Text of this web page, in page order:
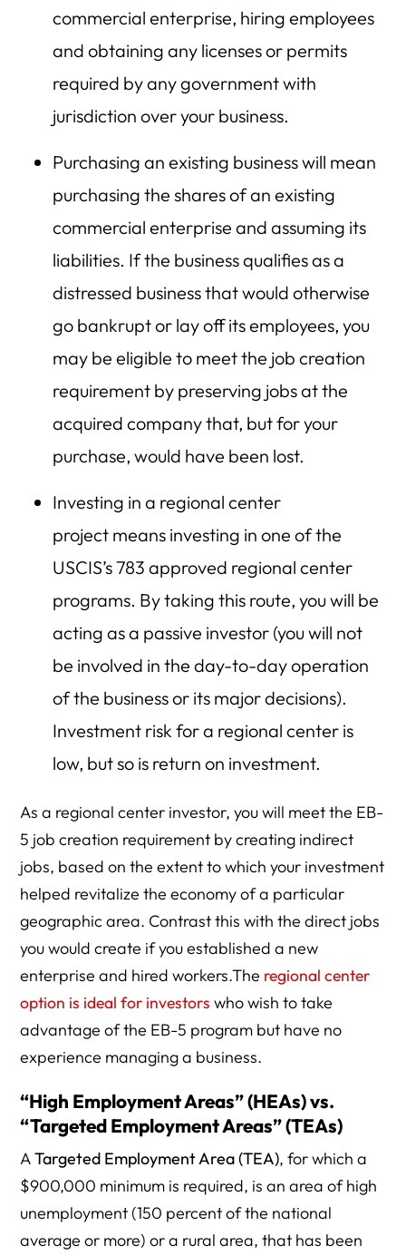
commercial enterprise, hiring employees
and obtaining any licenses or permits
required by any government with
jurisdiction over your business.
Purchasing an existing business will mean
purchasing the shares of an existing
commercial enterprise and assuming its
liabilities. If the business qualifies as a
distressed business that would otherwise
go bankrupt or lay off its employees, you
may be eligible to meet the job creation
requirement by preserving jobs at the
acquired company that, but for your
purchase, would have been lost.
Investing in a regional center
project means investing in one of the
USCIS’s 783 approved regional center
programs. By taking this route, you will be
acting as a passive investor (you will not
be involved in the day-to-day operation
of the business or its major decisions).
Investment risk for a regional center is
low, but so is return on investment.
As a regional center investor, you will meet the EB-
5 job creation requirement by creating indirect
jobs, based on the extent to which your investment
helped revitalize the economy of a particular
geographic area. Contrast this with the direct jobs
you would create if you established a new
enterprise and hired workers.The regional center
option is ideal for investors who wish to take
advantage of the EB-5 program but have no
experience managing a business.
“High Employment Areas” (HEAs) vs.
“Targeted Employment Areas” (TEAs)
ATargeted Employment Area (TEA), for which a
$900,000 minimum is required, is an area of high
unemployment (150 percent of the national
average or more) or a rural area, that has been